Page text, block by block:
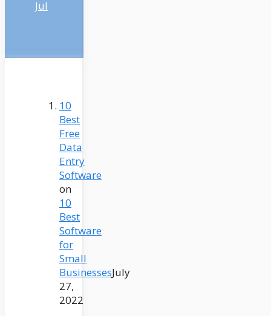
Jul
10
Best
Free
Data
Entry
Software
on
10
Best
Software
for
Small
BusinessesJuly
27,
2022